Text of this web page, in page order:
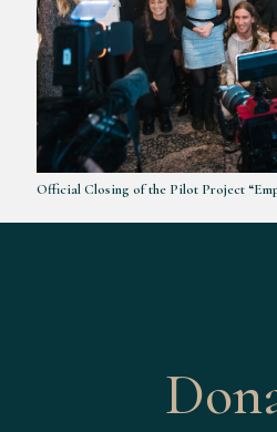
Official Closing of the Pilot Project